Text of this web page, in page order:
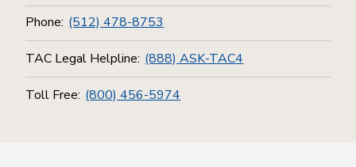
Phone: (512) 478-8753
TAC Legal Helpline: (888) ASK-TAC4
Toll Free: (800) 456-5974